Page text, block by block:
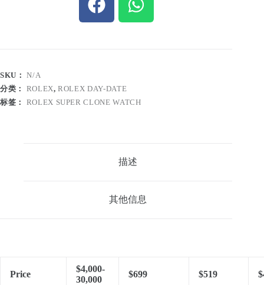
SKU：N/A
分类： ROLEX,ROLEX DAY-DATE
标签： ROLEX SUPER CLONE WATCH
描述
其他信息
Price
$4,000-
30,000
$699 $519